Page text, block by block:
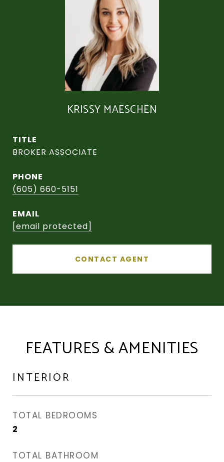
KRISSY MAESCHEN
TITLE
BROKER ASSOCIATE
PHONE
(605) 660-5151
EMAIL
[email protected]
CONTACT AGENT
FEATURES & AMENITIES
INTERIOR
TOTAL BEDROOMS
2
TOTAL BATHROOM